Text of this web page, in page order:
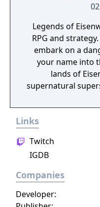
Legends of
RPG and
embark on a
your name into
lands of
supernatural
Links
Twitch
IGDB
Companies
Developer: